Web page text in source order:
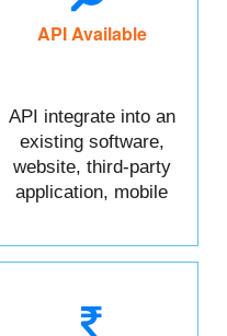
API Available
API integrate into an
existing software,
website, third-party
application, mobile